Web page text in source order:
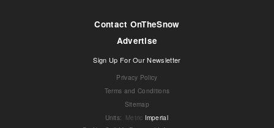
Contact OnTheSnow
Advertise
Sign Up For Our Newsletter
Privacy Policy
Terms and Conditions
Sitemap
Units: Metric Imperial